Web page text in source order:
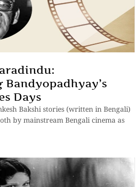
Days
Bakshi stories (written in Bengali)
by mainstream Bengali cinema as